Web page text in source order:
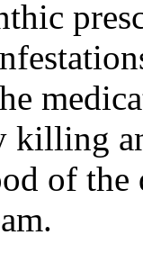
killing
of the